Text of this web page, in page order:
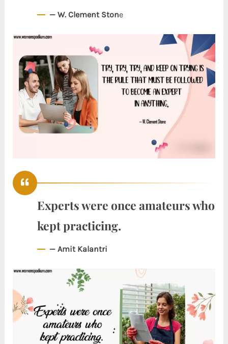
— W. Clement Stone
Experts were once amateurs who
kept practicing.
— Amit Kalantri